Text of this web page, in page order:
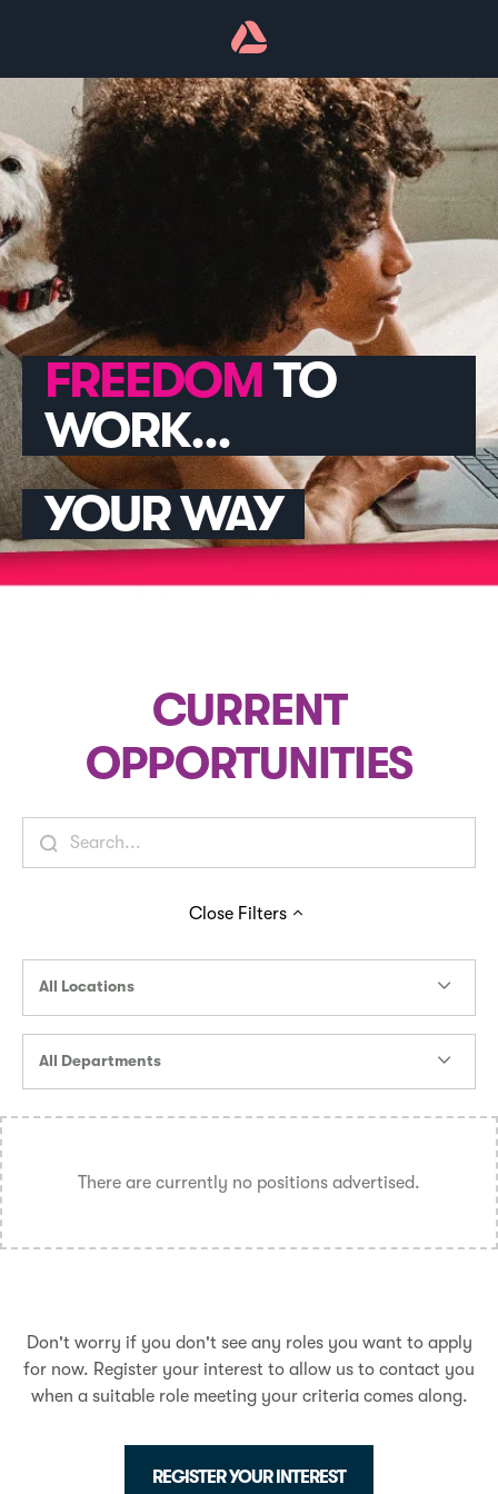
TO
WORK...
YOUR WAY
CURRENT
OPPORTUNITIES
Close Filters
All Locations
All Departments
There are currently no positions advertised.
Don't worry if you don't see any roles you want to apply
for now. Register your interest to allow us to contact you
when a suitable role meeting your criteria comes along.
REGISTER YOUR INTEREST